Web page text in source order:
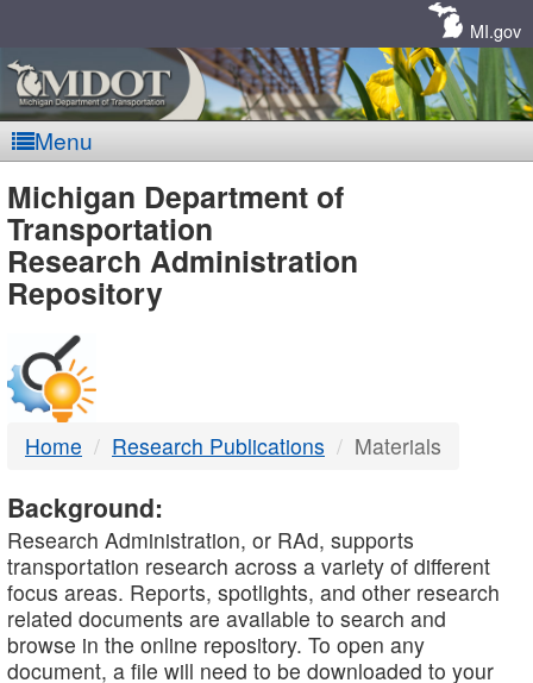
MI.gov
Menu
MDOT
-
DTMB
Michigan Department of
Transportation
Research Administration
Repository
Home Research Publications Materials
Background:
Research Administration, or RAd, supports
transportation research across a variety of different
focus areas. Reports, spotlights, and other research
related documents are available to search and
browse in the online repository. To open any
document, a file will need to be downloaded to your